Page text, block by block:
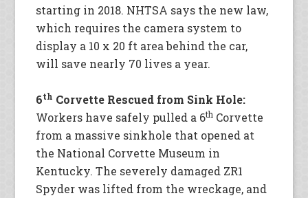
starting in 2018. NHTSA says the new law,
which requires the camera system to
display a 10 x 20 ft area behind the car,
will save nearly 70 lives a year.
6th Corvette Rescued from Sink Hole:
Workers have safely pulled a 6th Corvette
from a massive sinkhole that opened at
the National Corvette Museum in
Kentucky. The severely damaged ZR1
Spyder was lifted from the wreckage, and